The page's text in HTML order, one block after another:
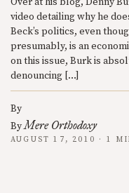
video detailing why he
Beck’s politics, even
presumably, is an
on this issue, Burk is
denouncing […]
By
ByMere Orthodoxy
AUGUST 17, 2010 · 1